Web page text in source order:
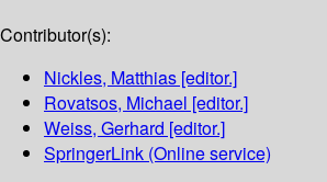
Contributor(s):
Nickles, Matthias [editor.]
Rovatsos, Michael [editor.]
Weiss, Gerhard [editor.]
SpringerLink (Online service)